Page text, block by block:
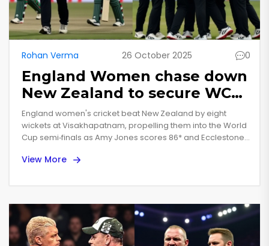
Rohan Verma 26 October 2025 0
England Women chase down
New Zealand to secure WC
semi‑final spot
England women's cricket beat New Zealand by eight
wickets at Visakhapatnam, propelling them into the World
Cup semi‑finals as Amy Jones scores 86* and Ecclestone
View More